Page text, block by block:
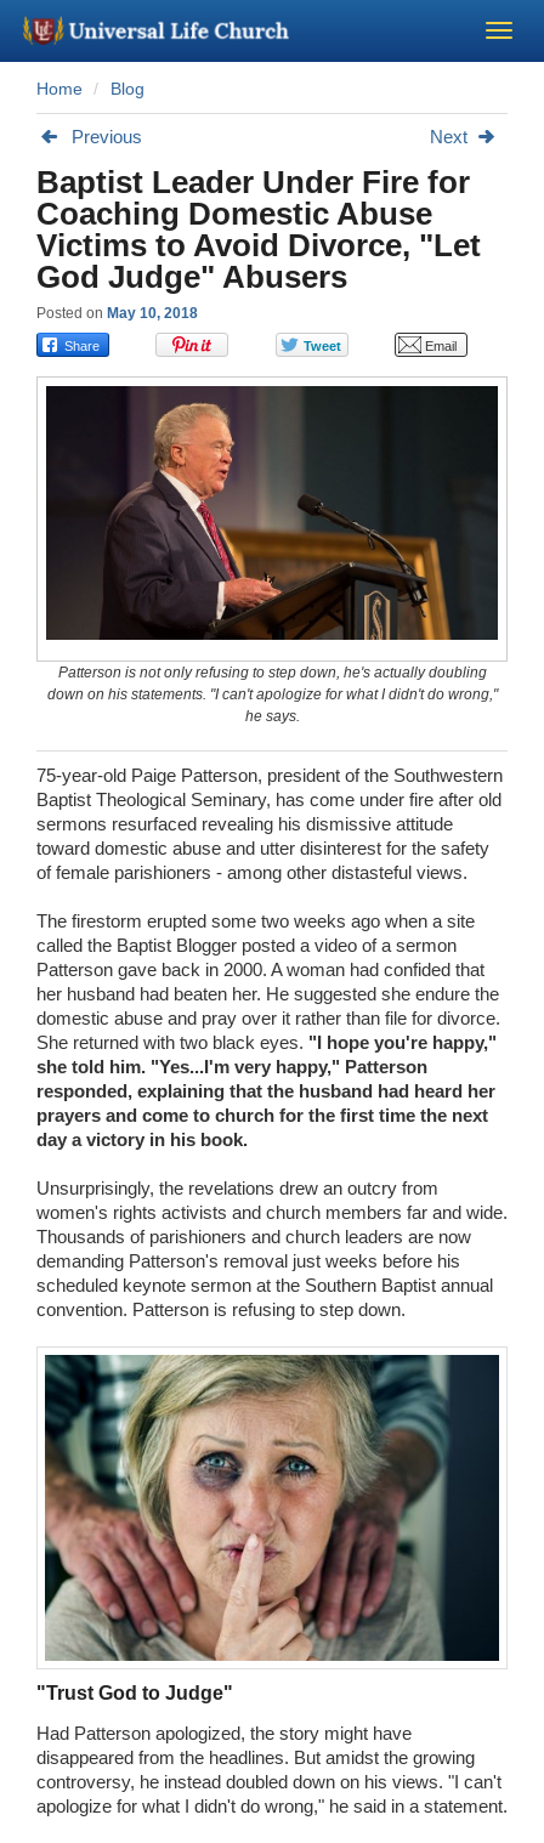
Become a Minister
About Us - Chapel
Perform a Wedding
Minister Training
Marriage Laws
Blog
Wedding Scripts
FAQ / Contact
Home Blog
Previous Next
Baptist Leader Under Fire for
Coaching Domestic Abuse
Victims to Avoid Divorce, "Let
God Judge" Abusers
Posted on May 10, 2018
Patterson is not only refusing to step down, he's actually doubling
down on his statements. "I can't apologize for what I didn't do wrong,"
he says.
75-year-old Paige Patterson, president of the Southwestern
Baptist Theological Seminary, has come under fire after old
sermons resurfaced revealing his dismissive attitude
toward domestic abuse and utter disinterest for the safety
of female parishioners - among other distasteful views.
The firestorm erupted some two weeks ago when a site
called the Baptist Blogger posted a video of a sermon
Patterson gave back in 2000. A woman had confided that
her husband had beaten her. He suggested she endure the
domestic abuse and pray over it rather than file for divorce.
She returned with two black eyes. "I hope you're happy,"
she told him. "Yes...I'm very happy," Patterson
responded, explaining that the husband had heard her
prayers and come to church for the first time the next
day a victory in his book.
Unsurprisingly, the revelations drew an outcry from
women's rights activists and church members far and wide.
Thousands of parishioners and church leaders are now
demanding Patterson's removal just weeks before his
scheduled keynote sermon at the Southern Baptist annual
convention. Patterson is refusing to step down.
"Trust God to Judge"
Had Patterson apologized, the story might have
disappeared from the headlines. But amidst the growing
controversy, he instead doubled down on his views. "I can't
apologize for what I didn't do wrong," he said in a statement.